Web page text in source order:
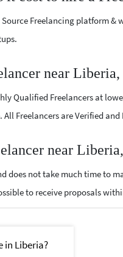
Freelancing platform
near Liberia,
Qualified Freelancers at
Freelancers are Verified
near
does not take much time to
to receive proposals
in Liberia?